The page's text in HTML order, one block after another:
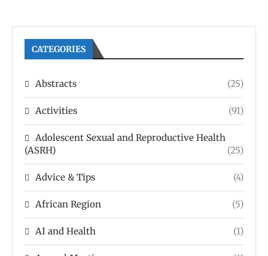
CATEGORIES
Abstracts (25)
Activities (91)
Adolescent Sexual and Reproductive Health
(ASRH)
(25)
Advice & Tips (4)
African Region (5)
AI and Health (1)